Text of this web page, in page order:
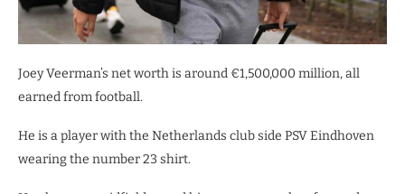
Joey Veerman’s net worth is around €1,500,000 million, all
earned from football.
He is a player with the Netherlands club side PSV Eindhoven
wearing the number 23 shirt.